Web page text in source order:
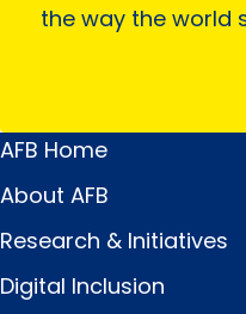
the way the world
Main
Menu
AFB Home
About AFB
Research & Initiatives
Digital Inclusion